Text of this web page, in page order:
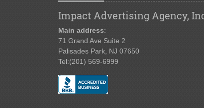
Impact Advertising Agency,
Main address:
71 Grand Ave Suite 2
Palisades Park, NJ 07650
Tel:(201) 569-6999